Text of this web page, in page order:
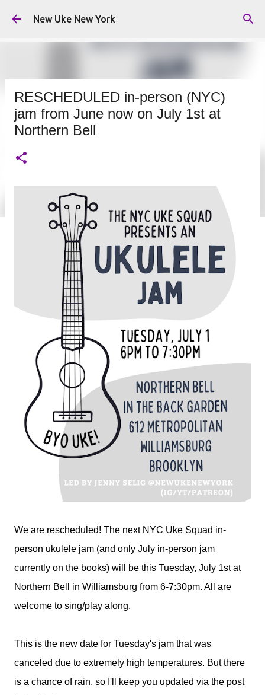
Skip to main content
New Uke New York
RESCHEDULED in-person (NYC)
jam from June now on July 1st at
Northern Bell
We are rescheduled! The next NYC Uke Squad in-
person ukulele jam (and only July in-person jam
currently on the books) will be this Tuesday, July 1st at
Northern Bell in Williamsburg from 6-7:30pm. All are
welcome to sing/play along.
This is the new date for Tuesday's jam that was
canceled due to extremely high temperatures. But there
is a chance of rain, so I'll keep you updated via the post